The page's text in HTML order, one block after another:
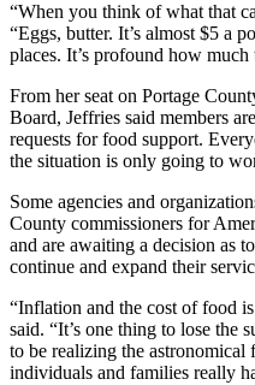
“When you think of what that
“Eggs, butter. It’s almost $5 a
places. It’s profound how much
From her seat on Portage
Board, Jeffries said members
requests for food support.
the situation is only going to
Some agencies and
County commissioners for
and are awaiting a decision as
continue and expand their
“Inflation and the cost of food
said. “It’s one thing to lose the
to be realizing the astronomical
individuals and families really